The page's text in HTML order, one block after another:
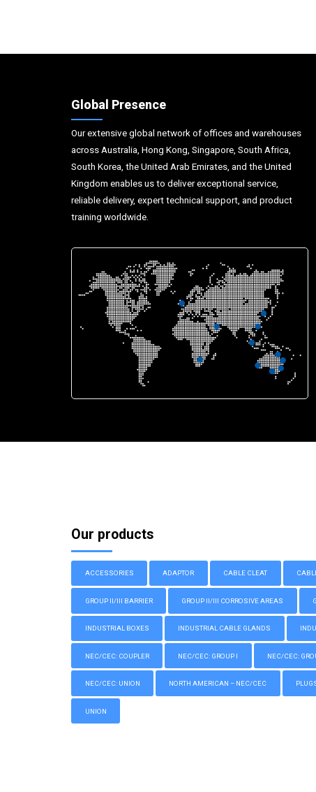
Global Presence
Our extensive global network of offices and warehouses
across Australia, Hong Kong, Singapore, South Africa,
South Korea, the United Arab Emirates, and the United
Kingdom enables us to deliver exceptional service,
reliable delivery, expert technical support, and product
training worldwide.
Our products
ACCESSORIES ADAPTOR CABLE CLEAT
GROUP II/III BARRIER GROUP II/III CORROSIVE AREAS
INDUSTRIAL BOXES INDUSTRIAL CABLE GLANDS
NEC/CEC: COUPLER NEC/CEC: GROUP I NEC/CEC:
NEC/CEC: UNION NORTH AMERICAN – NEC/CEC
UNION